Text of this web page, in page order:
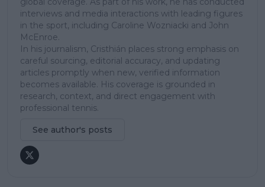
interviews and media interactions with leading figures
in the sport, including Caroline Wozniacki and John
McEnroe.
In his journalism, Cristhián places strong emphasis on
careful sourcing, editorial accuracy, and updating
articles promptly when new, verified information
becomes available. His coverage is grounded in
research, context, and direct engagement with
professional tennis.
See author's posts